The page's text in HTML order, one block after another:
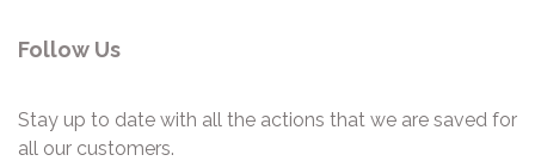
Follow Us
Stay up to date with all the actions that we are saved for
all our customers.